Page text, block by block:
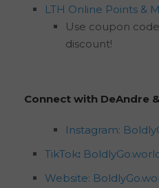
LTH Online Points &
Use coupon code
discount!
Connect with DeAndre
Instagram:
TikTok:
Website: